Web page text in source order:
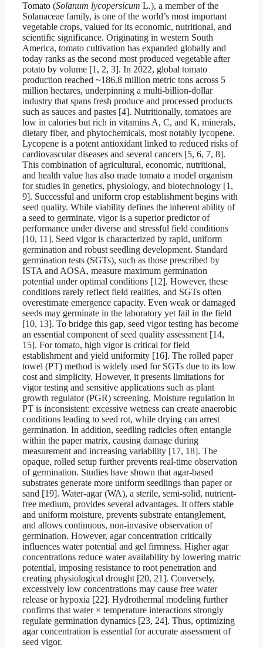
Tomato (Solanum lycopersicum L.), a member of the
Solanaceae family, is one of the world’s most important
vegetable crops, valued for its economic, nutritional, and
scientific significance. Originating in western South
America, tomato cultivation has expanded globally and
today ranks as the second most produced vegetable after
potato by volume [1, 2, 3]. In 2022, global tomato
production reached ~186.8 million metric tons across 5
million hectares, underpinning a multi-billion-dollar
industry that spans fresh produce and processed products
such as sauces and pastes [4]. Nutritionally, tomatoes are
low in calories but rich in vitamins A, C, and K, minerals,
dietary fiber, and phytochemicals, most notably lycopene.
Lycopene is a potent antioxidant linked to reduced risks of
cardiovascular diseases and several cancers [5, 6, 7, 8].
This combination of agricultural, economic, nutritional,
and health value has also made tomato a model organism
for studies in genetics, physiology, and biotechnology [1,
9]. Successful and uniform crop establishment begins with
seed quality. While viability defines the inherent ability of
a seed to germinate, vigor is a superior predictor of
performance under diverse and stressful field conditions
[10, 11]. Seed vigor is characterized by rapid, uniform
germination and robust seedling development. Standard
germination tests (SGTs), such as those prescribed by
ISTA and AOSA, measure maximum germination
potential under optimal conditions [12]. However, these
conditions rarely reflect field realities, and SGTs often
overestimate emergence capacity. Even weak or damaged
seeds may germinate in the laboratory yet fail in the field
[10, 13]. To bridge this gap, seed vigor testing has become
an essential component of seed quality assessment [14,
15]. For tomato, high vigor is critical for field
establishment and yield uniformity [16]. The rolled paper
towel (PT) method is widely used for SGTs due to its low
cost and simplicity. However, it presents limitations for
vigor testing and sensitive applications such as plant
growth regulator (PGR) screening. Moisture regulation in
PT is inconsistent: excessive wetness can create anaerobic
conditions leading to seed rot, while drying can arrest
germination. In addition, seedling radicles often entangle
within the paper matrix, causing damage during
measurement and increasing variability [17, 18]. The
opaque, rolled setup further prevents real-time observation
of germination. Studies have shown that agar-based
substrates generate more uniform seedlings than paper or
sand [19]. Water-agar (WA), a sterile, semi-solid, nutrient-
free medium, provides several advantages. It offers stable
and uniform moisture, prevents substrate entanglement,
and allows continuous, non-invasive observation of
germination. However, agar concentration critically
influences water potential and gel firmness. Higher agar
concentrations reduce water availability by lowering matric
potential, imposing resistance to root penetration and
creating physiological drought [20, 21]. Conversely,
excessively low concentrations may cause free water
release or hypoxia [22]. Hydrothermal modeling further
confirms that water × temperature interactions strongly
regulate germination dynamics [23, 24]. Thus, optimizing
agar concentration is essential for accurate assessment of
seed vigor.